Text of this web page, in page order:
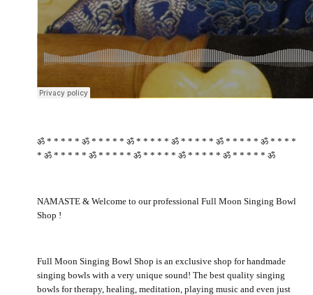
ॐ * * * * * ॐ * * * * * ॐ * * * * * ॐ * * * * * ॐ * * * * * ॐ * * * *
* ॐ * * * * * ॐ * * * * * ॐ * * * * * ॐ * * * * * ॐ * * * * * ॐ
NAMASTE & Welcome to our professional Full Moon Singing Bowl
Shop !
Full Moon Singing Bowl Shop is an exclusive shop for handmade
singing bowls with a very unique sound! The best quality singing
bowls for therapy, healing, meditation, playing music and even just